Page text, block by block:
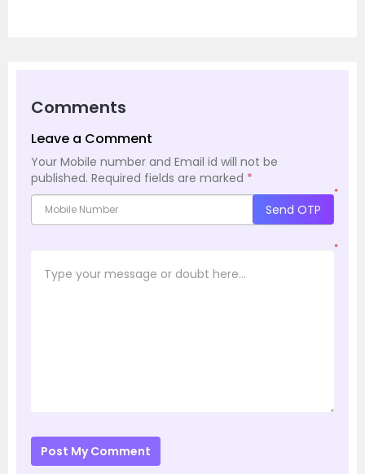
Comments
Leave a Comment
Your Mobile number and Email id will not be
published. Required fields are marked *
*
Send OTP
*
Post My Comment